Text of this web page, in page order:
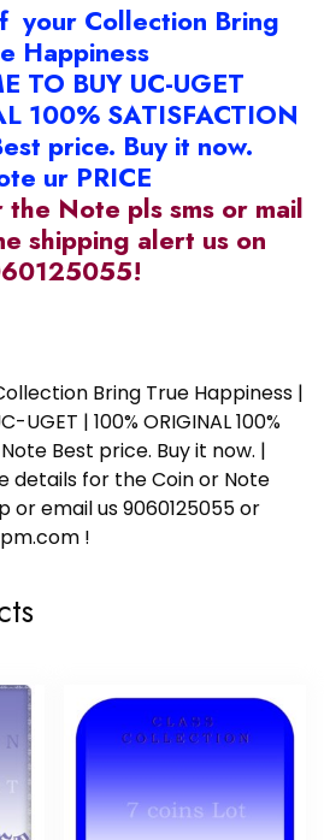
your Collection Bring
Happiness
TO BUY UC-UGET
100% SATISFACTION
price. Buy it now.
ur PRICE
Note pls sms or mail
shipping alert us on
Bring True Happiness |
UGET | 100% ORIGINAL 100%
Best price. Buy it now. |
details for the Coin or Note
or email us 9060125055 or
!